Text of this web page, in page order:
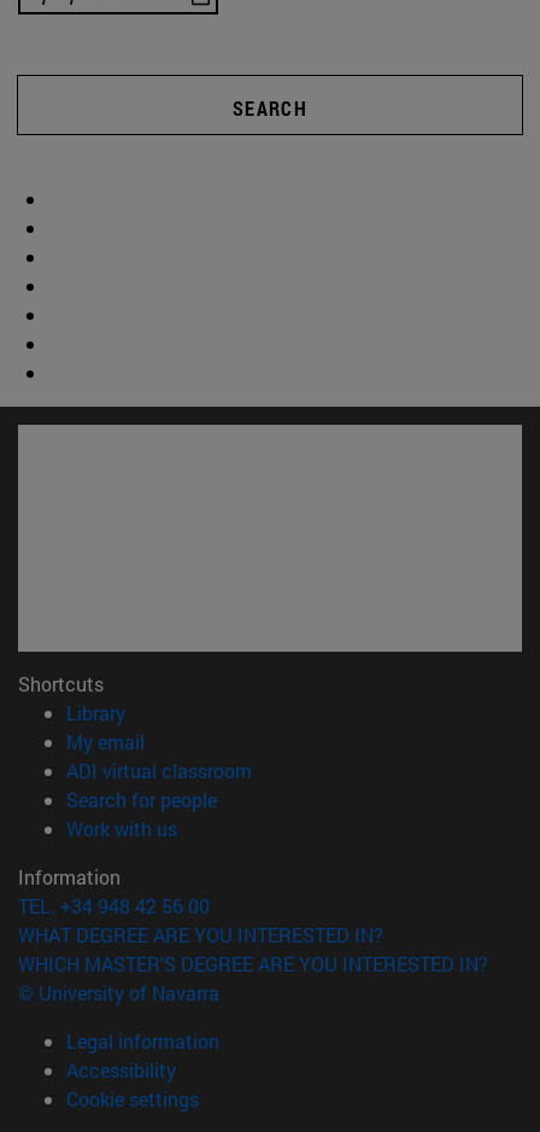
SEARCH
Shortcuts
Library(opens in new window)
My email
ADI virtual classroom
Search for people(opens in new window)
Work with us(opens in new window)
Information
TEL. +34 948 42 56 00
WHAT DEGREE ARE YOU INTERESTED IN?
WHICH MASTER'S DEGREE ARE YOU INTERESTED IN?
© University of Navarra
Legal information
Accessibility
Cookie settings